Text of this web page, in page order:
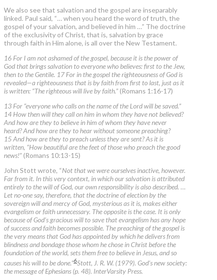
We also see that salvation and the gospel are inseparably
linked. Paul said, “… when you heard the word of truth, the
gospel of your salvation, and believed in him …” The doctrine
of the exclusivity of Christ, that is, salvation by grace
through faith in Him alone, is all over the New Testament.
16 For I am not ashamed of the gospel, because it is the power of
God that brings salvation to everyone who believes: first to the Jew,
then to the Gentile. 17 For in the gospel the righteousness of God is
revealed—a righteousness that is by faith from first to last, just as it
is written: “The righteous will live by faith.” (Romans 1:16-17)
13 For “everyone who calls on the name of the Lord will be saved.”
14 How then will they call on him in whom they have not believed?
And how are they to believe in him of whom they have never
heard? And how are they to hear without someone preaching?
15 And how are they to preach unless they are sent? As it is
written, “How beautiful are the feet of those who preach the good
news!” (Romans 10:13-15)
John Stott wrote, “Not that we were ourselves inactive, however.
Far from it. In this very context, in which our salvation is attributed
entirely to the will of God, our own responsibility is also described. …
Let no-one say, therefore, that the doctrine of election by the
sovereign will and mercy of God, mysterious as it is, makes either
evangelism or faith unnecessary. The opposite is the case. It is only
because of God’s gracious will to save that evangelism has any hope
of success and faith becomes possible. The preaching of the gospel is
the very means that God has appointed by which he delivers from
blindness and bondage those whom he chose in Christ before the
foundation of the world, sets them free to believe in Jesus, and so
causes his will to be done.”6Stott, J. R. W. (1979). God’s new society:
the message of Ephesians (p. 48). InterVarsity Press.